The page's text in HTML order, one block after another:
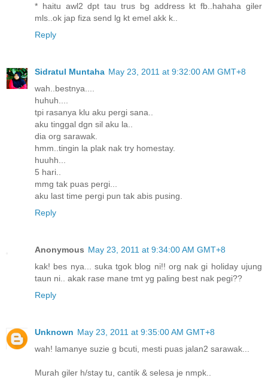
* haitu awl2 dpt tau trus bg address kt fb..hahaha giler
mls..ok jap fiza send lg kt emel akk k..
Reply
Sidratul Muntaha May 23, 2011 at 9:32:00 AM GMT+8
wah..bestnya....
huhuh....
tpi rasanya klu aku pergi sana..
aku tinggal dgn sil aku la..
dia org sarawak.
hmm..tingin la plak nak try homestay.
huuhh...
5 hari..
mmg tak puas pergi...
aku last time pergi pun tak abis pusing.
Reply
Anonymous May 23, 2011 at 9:34:00 AM GMT+8
kak! bes nya... suka tgok blog ni!! org nak gi holiday ujung
taun ni.. akak rase mane tmt yg paling best nak pegi??
Reply
Unknown May 23, 2011 at 9:35:00 AM GMT+8
wah! lamanye suzie g bcuti, mesti puas jalan2 sarawak...
Murah giler h/stay tu, cantik & selesa je nmpk..